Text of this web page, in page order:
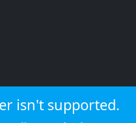
isn't supported.